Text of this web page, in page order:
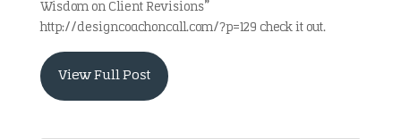
Wisdom on Client Revisions”
http://designcoachoncall.com/?p=129 check it out.
View Full Post